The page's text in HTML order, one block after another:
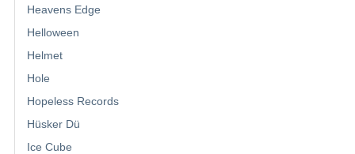
Heavens Edge
Helloween
Helmet
Hole
Hopeless Records
Hüsker Dü
Ice Cube